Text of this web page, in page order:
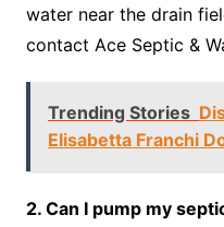
water near the drain
contact Ace Septic &
Trending Stories
Elisabetta Franchi
2. Can I pump my